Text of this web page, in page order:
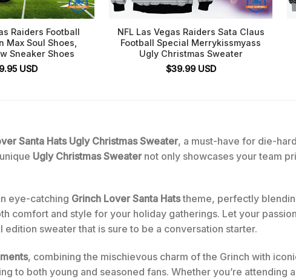
Raiders Football
Max Soul Shoes,
Sneaker Shoes
USD
NFL Las Vegas Raiders Sata Claus
Football Special Merrykissmyass
Ugly Christmas Sweater
$39.99 USD
Santa Hats Ugly Christmas Sweater, a must-have for die-
Ugly Christmas Sweater not only showcases your team
eye-catching Grinch Lover Santa Hatstheme, perfectly
comfort and style for your holiday gatherings. Let your
edition sweater that is sure to be a conversation starter.
, combining the mischievous charm of the Grinch with
to both young and seasoned fans. Whether you’re attending